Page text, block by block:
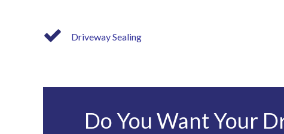
Driveway Sealing
Do You Want Your